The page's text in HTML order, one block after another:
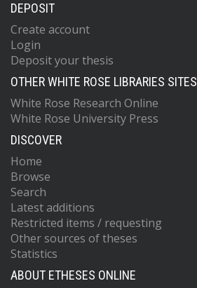
DEPOSIT
Create account
Login
Deposit your thesis
OTHER WHITE ROSE LIBRARIES SITES
White Rose Research Online
White Rose University Press
DISCOVER
Home
Browse
Search
Latest additions
Restricted items / requesting
Other sources of theses
Statistics
ABOUT ETHESES ONLINE